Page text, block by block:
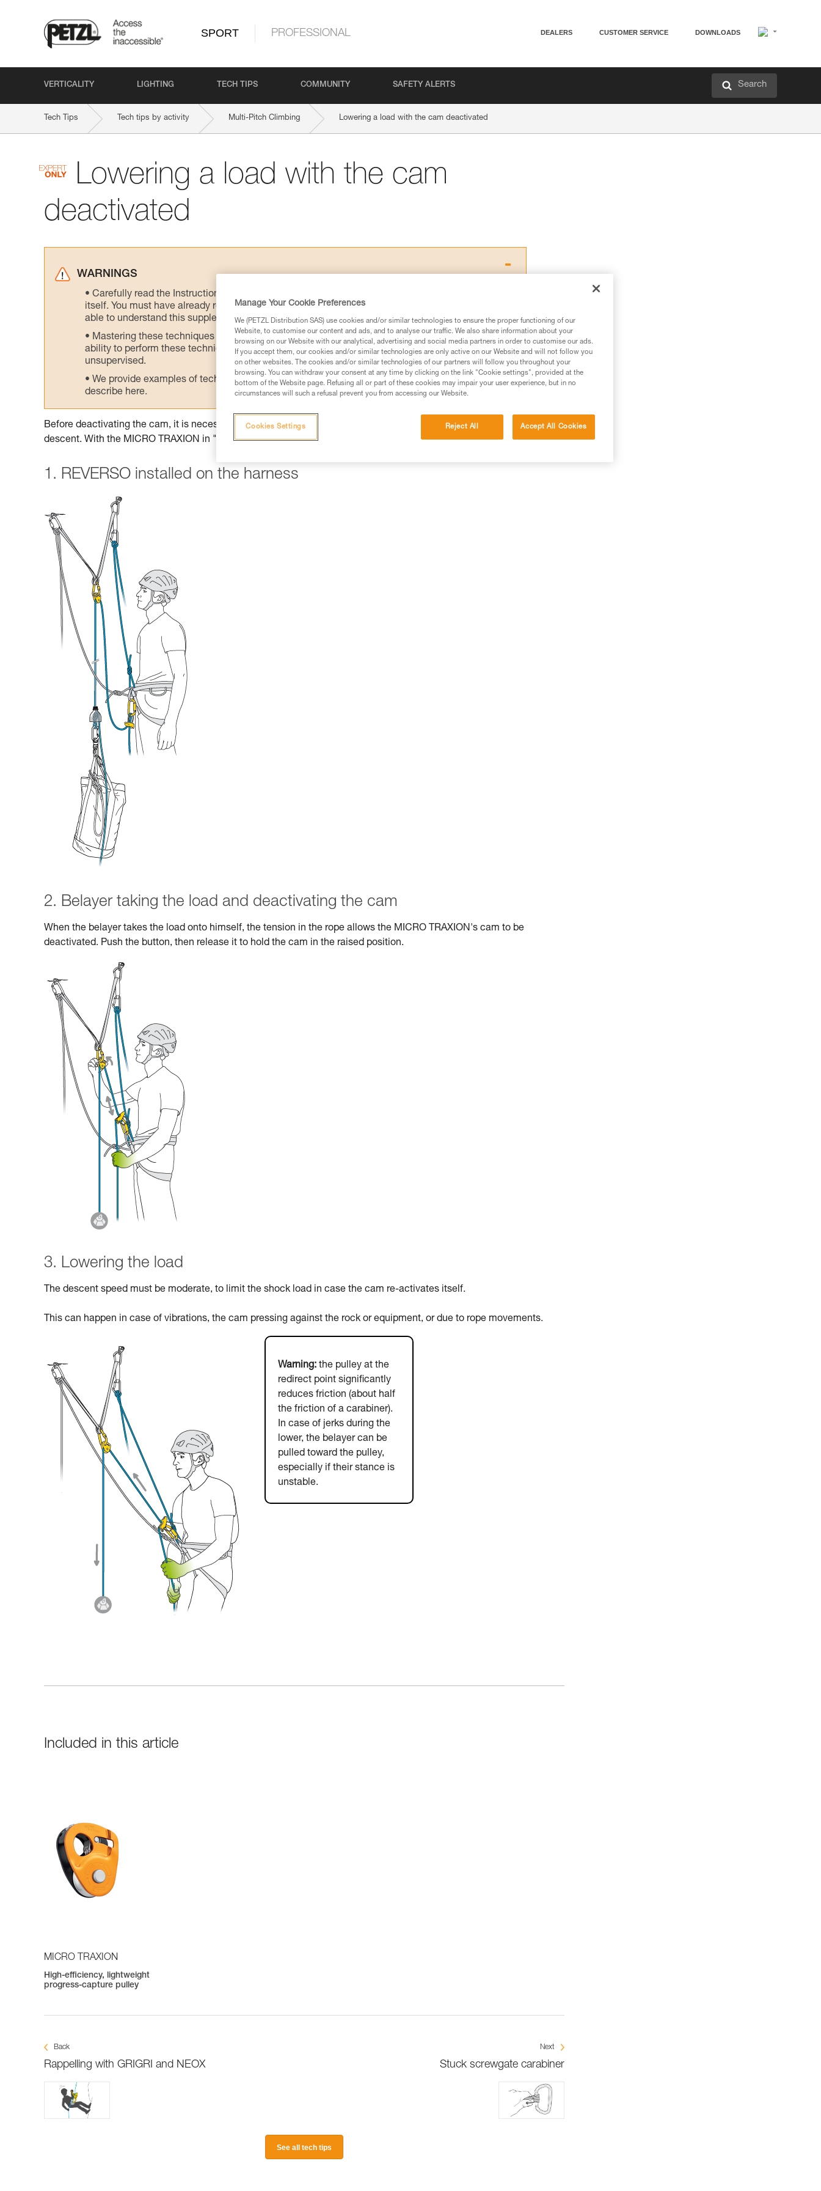
SPORT PROFESSIONAL DEALERS CUSTOMER SERVICE DOWNLOADS
VERTICALITY LIGHTING TECH TIPS COMMUNITY SAFETY ALERTS Search
Tech Tips Tech tips by activity Multi-Pitch Climbing Lowering a load with the cam deactivated
Lowering a load with the cam
deactivated
WARNINGS
Carefully read the Instructions for Use used in this technical advice before consulting the advice
itself. You must have already read and understood the information in the Instructions for Use to be
able to understand this supplementary information.
Mastering these techniques requires specific training. Work with a professional to confirm your
ability to perform these techniques safely and independently before attempting them
unsupervised.
We provide examples of techniques related to your activity. There may be others that we do not
describe here.
Before deactivating the cam, it is necessary to install a braking system that allows you to hold the load and control the
descent. With the MICRO TRAXION in "simple pulley" mode, a REVERSO on the harness is a good solution.
1. REVERSO installed on the harness
2. Belayer taking the load and deactivating the cam
When the belayer takes the load onto himself, the tension in the rope allows the MICRO TRAXION's cam to be
deactivated. Push the button, then release it to hold the cam in the raised position.
3. Lowering the load
The descent speed must be moderate, to limit the shock load in case the cam re-activates itself.
This can happen in case of vibrations, the cam pressing against the rock or equipment, or due to rope movements.
Warning: the pulley at the
redirect point significantly
reduces friction (about half
the friction of a carabiner).
In case of jerks during the
lower, the belayer can be
pulled toward the pulley,
especially if their stance is
unstable.
Included in this article
MICRO TRAXION
High-efficiency, lightweight
progress-capture pulley
Back
Rappelling with GRIGRI and NEOX
Next
Stuck screwgate carabiner
See all tech tips
Manage Your Cookie Preferences
We (PETZL Distribution SAS) use cookies and/or similar technologies to ensure the proper functioning of our
Website, to customise our content and ads, and to analyse our traffic. We also share information about your
browsing on our Website with our analytical, advertising and social media partners in order to customise our ads.
If you accept them, our cookies and/or similar technologies are only active on our Website and will not follow you
on other websites. The cookies and/or similar technologies of our partners will follow you throughout your
browsing. You can withdraw your consent at any time by clicking on the link "Cookie settings", provided at the
bottom of the Website page. Refusing all or part of these cookies may impair your user experience, but in no
circumstances will such a refusal prevent you from accessing our Website.
Reject All Accept All Cookies
Cookies Settings